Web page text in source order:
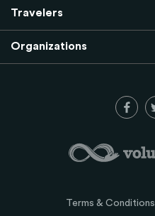
Travelers
Organizations
Terms & Conditions